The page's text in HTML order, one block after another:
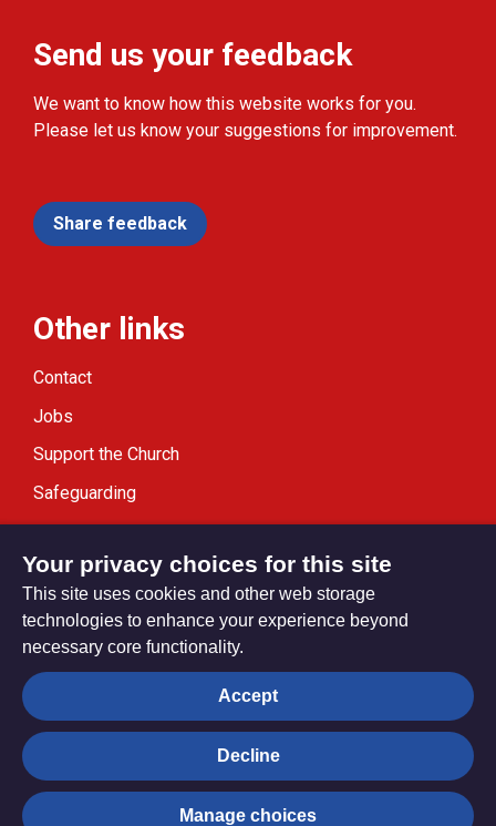
Send us your feedback
We want to know how this website works for you.
Please let us know your suggestions for improvement.
Share feedback
Other links
Contact
Jobs
Support the Church
Safeguarding
Modern Slavery Statement
Privacy settings
© Trustees for Methodist Church Purposes. The Methodist
Church Registered Charity no. 1132208
Your privacy choices for this site
This site uses cookies and other web storage
technologies to enhance your experience beyond
necessary core functionality.
Accept
Decline
Manage choices